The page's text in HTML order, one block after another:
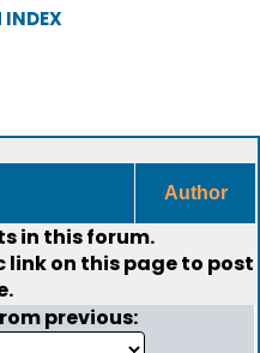
INDEX
Author
in this forum.
link on this page to post
previous: